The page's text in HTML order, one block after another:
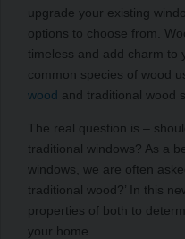
upgrade your existing
options to choose from.
timeless and add charm to
common species of wood
wood and traditional wood
The real question is –
traditional windows? As a
windows, we are often
traditional wood?’ In this
properties of both to
your home.